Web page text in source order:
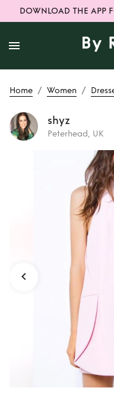
DOWNLOAD THE APP
Home / Women /
shyz
Peterhead, UK